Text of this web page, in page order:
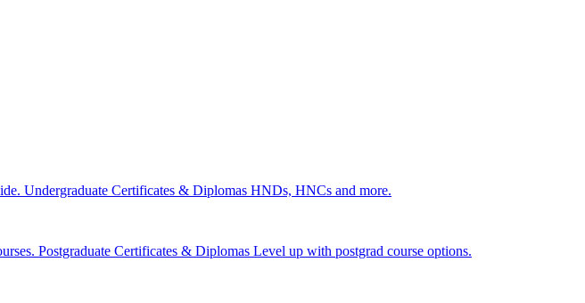
Undergraduate Certificates & Diplomas HNDs, HNCs and more.
Postgraduate Certificates & Diplomas Level up with postgrad course options.